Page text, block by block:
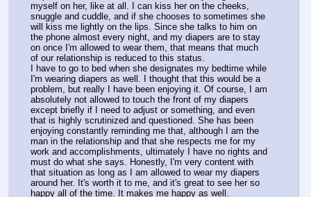
myself on her, like at all. I can kiss her on the cheeks,
snuggle and cuddle, and if she chooses to sometimes she
will kiss me lightly on the lips. Since she talks to him on
the phone almost every night, and my diapers are to stay
on once I'm allowed to wear them, that means that much
of our relationship is reduced to this status.
I have to go to bed when she designates my bedtime while
I'm wearing diapers as well. I thought that this would be a
problem, but really I have been enjoying it. Of course, I am
absolutely not allowed to touch the front of my diapers
except briefly if I need to adjust or something, and even
that is highly scrutinized and questioned. She has been
enjoying constantly reminding me that, although I am the
man in the relationship and that she respects me for my
work and accomplishments, ultimately I have no rights and
must do what she says. Honestly, I'm very content with
that situation as long as I am allowed to wear my diapers
around her. It's worth it to me, and it's great to see her so
happy all of the time. It makes me happy as well.